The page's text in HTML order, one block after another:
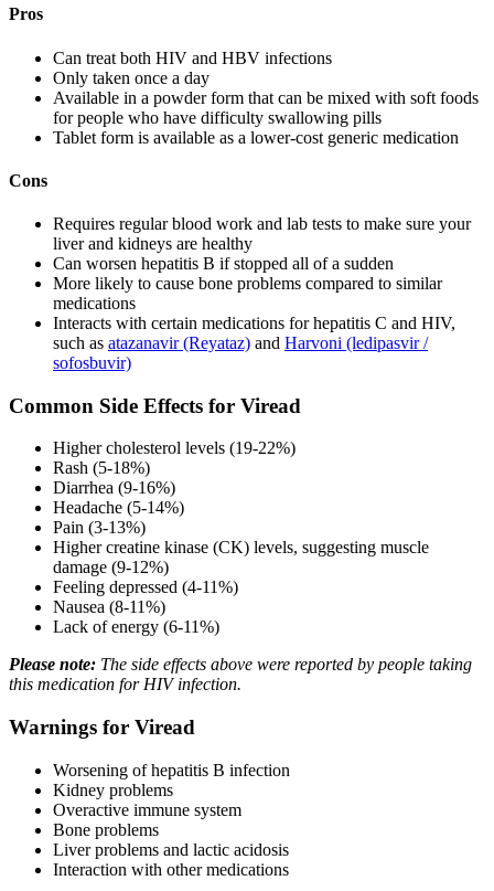
Pros
Can treat both HIV and HBV infections
Only taken once a day
Available in a powder form that can be mixed with soft foods
for people who have difficulty swallowing pills
Tablet form is available as a lower-cost generic medication
Cons
Requires regular blood work and lab tests to make sure your
liver and kidneys are healthy
Can worsen hepatitis B if stopped all of a sudden
More likely to cause bone problems compared to similar
medications
Interacts with certain medications for hepatitis C and HIV,
such as atazanavir (Reyataz) and Harvoni (ledipasvir /
sofosbuvir)
Common Side Effects for Viread
Higher cholesterol levels (19-22%)
Rash (5-18%)
Diarrhea (9-16%)
Headache (5-14%)
Pain (3-13%)
Higher creatine kinase (CK) levels, suggesting muscle
damage (9-12%)
Feeling depressed (4-11%)
Nausea (8-11%)
Lack of energy (6-11%)
Please note: The side effects above were reported by people taking
this medication for HIV infection.
Warnings for Viread
Worsening of hepatitis B infection
Kidney problems
Overactive immune system
Bone problems
Liver problems and lactic acidosis
Interaction with other medications